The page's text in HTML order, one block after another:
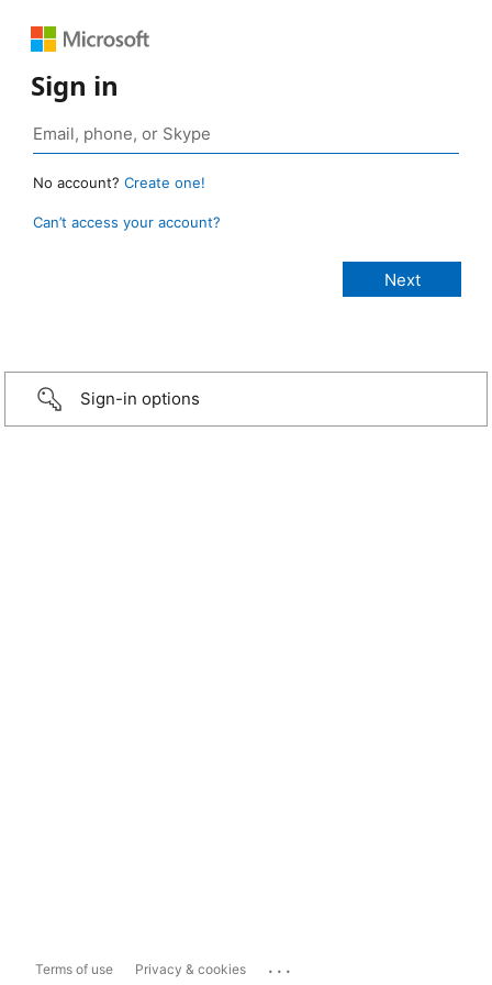
Sign in
No account? Create one!
Can’t access your account?
Sign-in options
Terms of use Privacy & cookies ...